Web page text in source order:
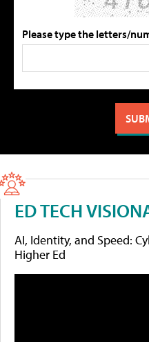
Please type the letters/
ED TECH
AI, Identity, and Speed:
Higher Ed